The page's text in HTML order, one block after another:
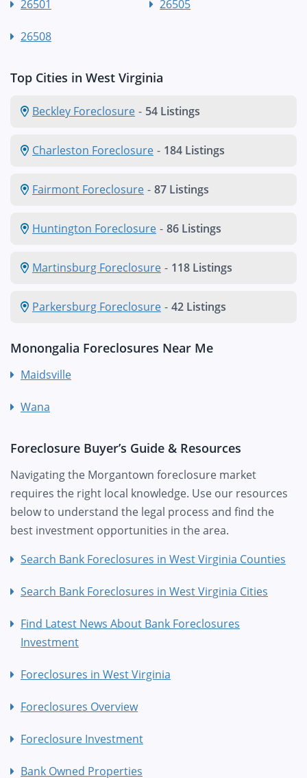
26501 26505
26508
Top Cities in West Virginia
Beckley Foreclosure - 54 Listings
Charleston Foreclosure - 184 Listings
Fairmont Foreclosure - 87 Listings
Huntington Foreclosure - 86 Listings
Martinsburg Foreclosure - 118 Listings
Parkersburg Foreclosure - 42 Listings
Monongalia Foreclosures Near Me
Maidsville
Wana
Foreclosure Buyer’s Guide & Resources
Navigating the Morgantown foreclosure market
requires the right local knowledge. Use our resources
below to understand the legal process and find the
best investment opportunities in the area.
Search Bank Foreclosures in West Virginia Counties
Search Bank Foreclosures in West Virginia Cities
Find Latest News About Bank Foreclosures
Investment
Foreclosures in West Virginia
Foreclosures Overview
Foreclosure Investment
Bank Owned Properties